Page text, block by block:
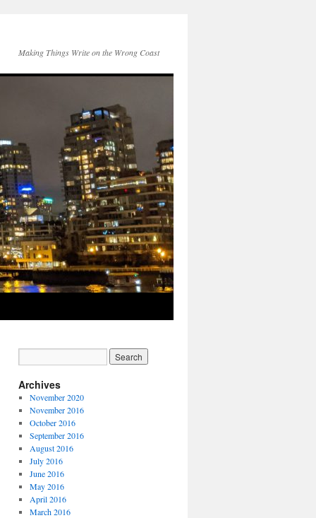
Making Things Write on the Wrong Coast
Archives
November 2020
November 2016
October 2016
September 2016
August 2016
July 2016
June 2016
May 2016
April 2016
March 2016